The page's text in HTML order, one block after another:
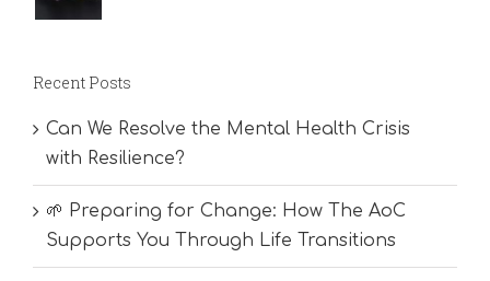
Recent Posts
Can We Resolve the Mental Health Crisis
with Resilience?
🌱 Preparing for Change: How The AoC
Supports You Through Life Transitions